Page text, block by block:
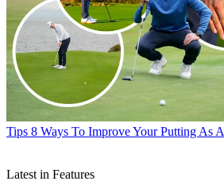
Tips 8 Ways To Improve Your Putting As
Latest in Features